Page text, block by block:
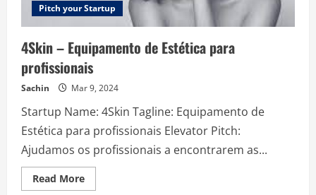
Pitch your Startup
4Skin – Equipamento de Estética para
profissionais
Sachin Mar 9, 2024
Startup Name: 4Skin Tagline: Equipamento de
Estética para profissionais Elevator Pitch:
Ajudamos os profissionais a encontrarem as...
Read MoreRead
more